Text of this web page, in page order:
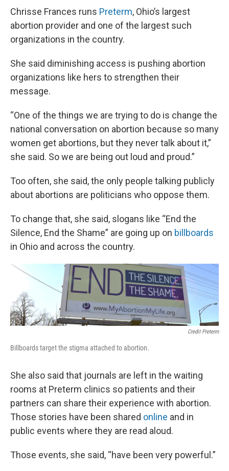
Chrisse Frances runs Preterm, Ohio’s largest
abortion provider and one of the largest such
organizations in the country.
She said diminishing access is pushing abortion
organizations like hers to strengthen their
message.
“One of the things we are trying to do is change the
national conversation on abortion because so many
women get abortions, but they never talk about it,”
she said. So we are being out loud and proud.”
Too often, she said, the only people talking publicly
about abortions are politicians who oppose them.
To change that, she said, slogans like “End the
Silence, End the Shame” are going up on billboards
in Ohio and across the country.
Credit Preterm
Billboards target the stigma attached to abortion.
She also said that journals are left in the waiting
rooms at Preterm clinics so patients and their
partners can share their experience with abortion.
Those stories have been shared online and in
public events where they are read aloud.
Those events, she said, “have been very powerful.”